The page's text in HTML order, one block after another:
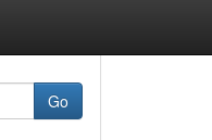
Go